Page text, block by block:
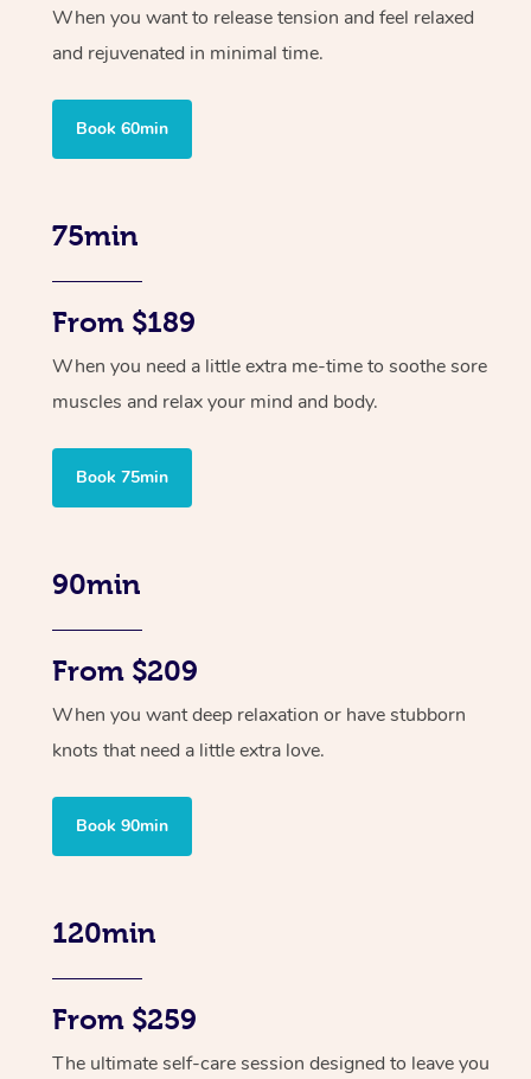
When you want to release tension and feel relaxed
and rejuvenated in minimal time.
Book 60min
75min
From $189
When you need a little extra me-time to soothe sore
muscles and relax your mind and body.
Book 75min
90min
From $209
When you want deep relaxation or have stubborn
knots that need a little extra love.
Book 90min
120min
From $259
The ultimate self-care session designed to leave you